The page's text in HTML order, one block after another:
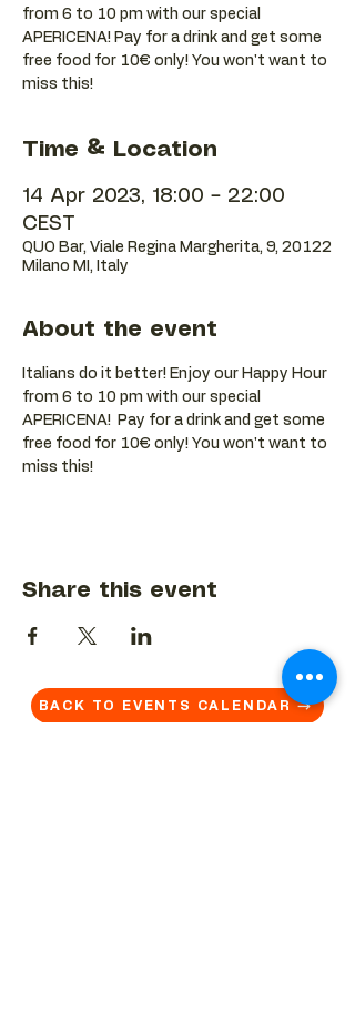
from 6 to 10 pm with our special
APERICENA! Pay for a drink and get some
free food for 10€ only! You won't want to
Time & Location
14 Apr 2023, 18:00 – 22:00
CEST
QUO Bar, Viale Regina Margherita, 9, 20122
Milano MI, Italy
About the event
Italians do it better! Enjoy our Happy Hour
from 6 to 10 pm with our special
APERICENA!  Pay for a drink and get some
free food for 10€ only! You won't want to
miss this!
Share this event
BACK TO EVENTS CALENDAR →